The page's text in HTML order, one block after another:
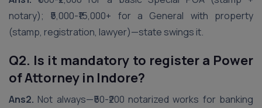
notary); ₹5,000-₹15,000+ for a General with property
(stamp, registration, lawyer)—state swings it.
Q2. Is it mandatory to register a Power
of Attorney in Indore?
Ans2. Not always—₹50-₹200 notarized works for banking